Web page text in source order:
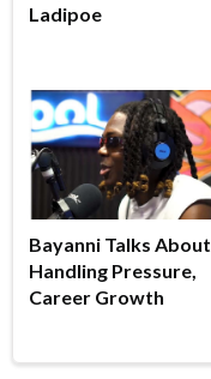
Ladipoe
Bayanni Talks About
Handling Pressure,
Career Growth